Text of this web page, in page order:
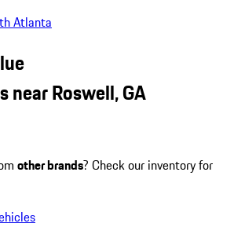
Atlanta
near Roswell, GA
other brands? Check our inventory for